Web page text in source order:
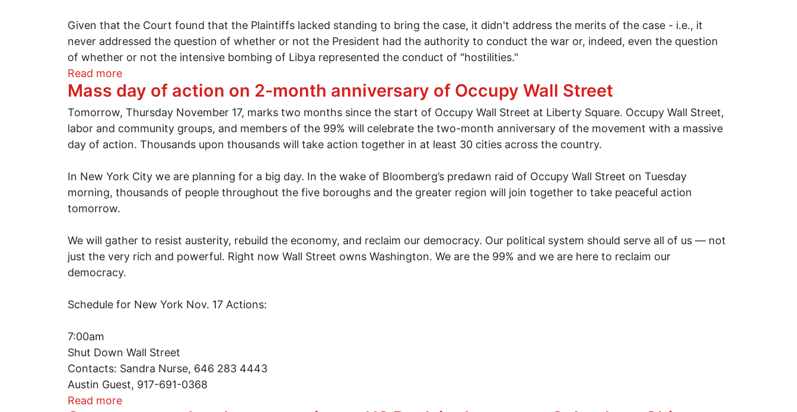
Given that the Court found that the Plaintiffs lacked standing to bring the case, it didn't address the merits of the case - i.e., it
never addressed the question of whether or not the President had the authority to conduct the war or, indeed, even the question
of whether or not the intensive bombing of Libya represented the conduct of "hostilities."
Read moreabout Kucinich, et al v. Obama Suit Over Libya War Powers Dismissed
Mass day of action on 2-month anniversary of Occupy Wall Street
Tomorrow, Thursday November 17, marks two months since the start of Occupy Wall Street at Liberty Square. Occupy Wall Street,
labor and community groups, and members of the 99% will celebrate the two-month anniversary of the movement with a massive
day of action. Thousands upon thousands will take action together in at least 30 cities across the country.
In New York City we are planning for a big day. In the wake of Bloomberg’s predawn raid of Occupy Wall Street on Tuesday
morning, thousands of people throughout the five boroughs and the greater region will join together to take peaceful action
tomorrow.
We will gather to resist austerity, rebuild the economy, and reclaim our democracy. Our political system should serve all of us — not
just the very rich and powerful. Right now Wall Street owns Washington. We are the 99% and we are here to reclaim our
democracy.
Schedule for New York Nov. 17 Actions:
7:00am
Shut Down Wall Street
Contacts: Sandra Nurse, 646 283 4443
Austin Guest, 917-691-0368
Read moreabout Mass day of action on 2-month anniversary of Occupy Wall Street